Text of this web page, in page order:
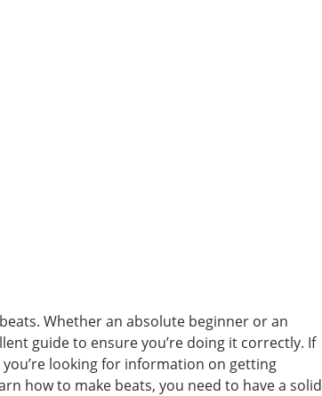
Whether an absolute beginner or an
guide to ensure you’re doing it correctly. If
looking for information on getting
how to make beats, you need to have a solid